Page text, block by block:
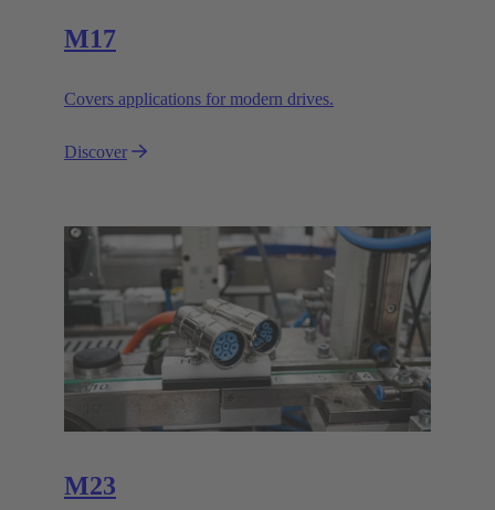
M17
Covers applications for modern drives.
Discover
M23